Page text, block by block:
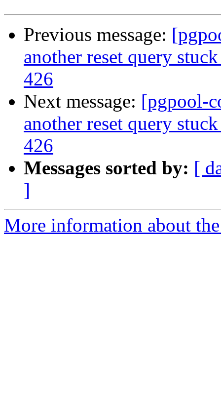
Previous message:
another reset query
426
Next message: [pgpool-
another reset query
426
Messages sorted by: [
]
More information about